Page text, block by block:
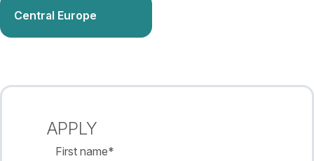
Central Europe
APPLY
First name*